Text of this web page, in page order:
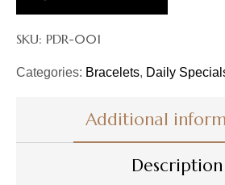
SKU: PDR-001
Categories: Bracelets, Daily
Additional
Description